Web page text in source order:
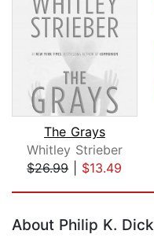
The Grays
Whitley Strieber
$26.99| $13.49
About Philip K. Dick